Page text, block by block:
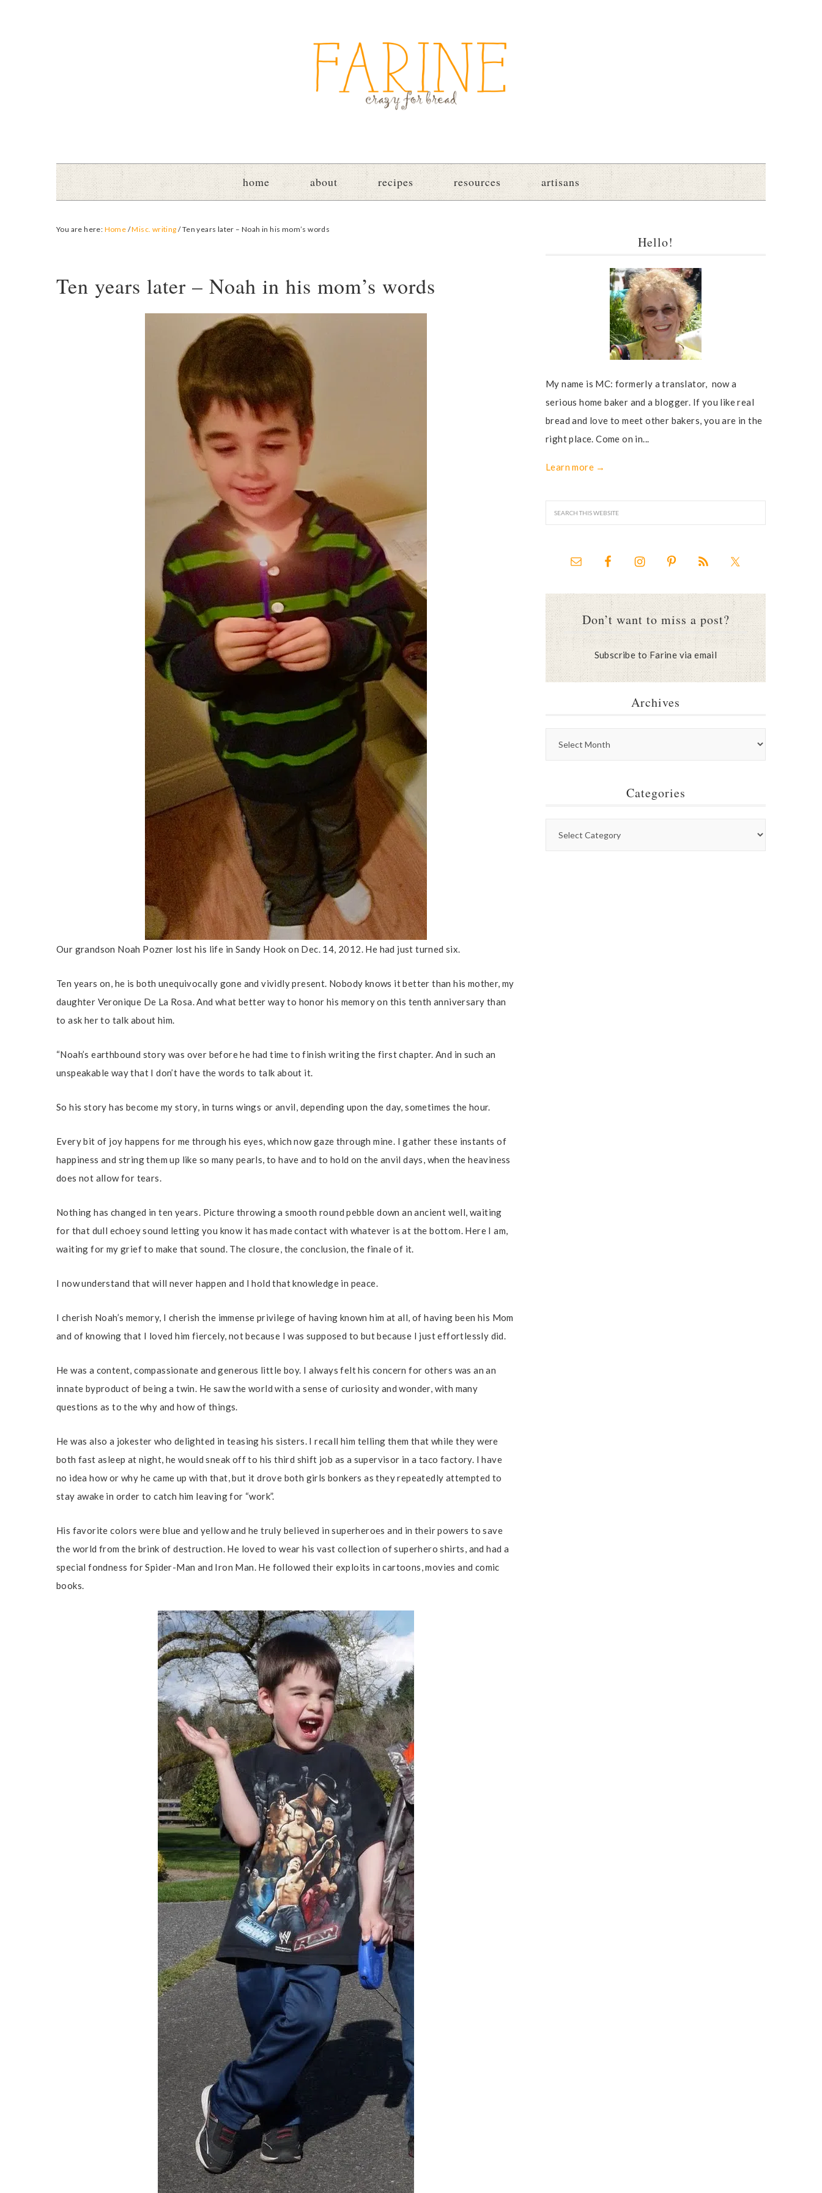
home about recipes resources artisans
You are here: Home /Misc. writing /Ten years later – Noah in his mom’s words
Ten years later – Noah in his mom’s words
Our grandson Noah Pozner lost his life in Sandy Hook on Dec. 14, 2012. He had just turned six.
Ten years on, he is both unequivocally gone and vividly present. Nobody knows it better than his mother, my
daughter Veronique De La Rosa. And what better way to honor his memory on this tenth anniversary than
to ask her to talk about him.
“Noah’s earthbound story was over before he had time to finish writing the first chapter. And in such an
unspeakable way that I don’t have the words to talk about it.
So his story has become my story, in turns wings or anvil, depending upon the day, sometimes the hour.
Every bit of joy happens for me through his eyes, which now gaze through mine. I gather these instants of
happiness and string them up like so many pearls, to have and to hold on the anvil days, when the heaviness
does not allow for tears.
Nothing has changed in ten years. Picture throwing a smooth round pebble down an ancient well, waiting
for that dull echoey sound letting you know it has made contact with whatever is at the bottom. Here I am,
waiting for my grief to make that sound. The closure, the conclusion, the finale of it.
I now understand that will never happen and I hold that knowledge in peace.
I cherish Noah’s memory, I cherish the immense privilege of having known him at all, of having been his Mom
and of knowing that I loved him fiercely, not because I was supposed to but because I just effortlessly did.
He was a content, compassionate and generous little boy. I always felt his concern for others was an an
innate byproduct of being a twin. He saw the world with a sense of curiosity and wonder, with many
questions as to the why and how of things.
He was also a jokester who delighted in teasing his sisters. I recall him telling them that while they were
both fast asleep at night, he would sneak off to his third shift job as a supervisor in a taco factory. I have
no idea how or why he came up with that, but it drove both girls bonkers as they repeatedly attempted to
stay awake in order to catch him leaving for “work”.
His favorite colors were blue and yellow and he truly believed in superheroes and in their powers to save
the world from the brink of destruction. He loved to wear his vast collection of superhero shirts, and had a
special fondness for Spider-Man and Iron Man. He followed their exploits in cartoons, movies and comic
books.
Hello!
My name is MC: formerly a translator, now a
serious home baker and a blogger. If you like real
bread and love to meet other bakers, you are in the
right place. Come on in...
Learn more →
Don’t want to miss a post?
Subscribe to Farine via email
Archives
Categories